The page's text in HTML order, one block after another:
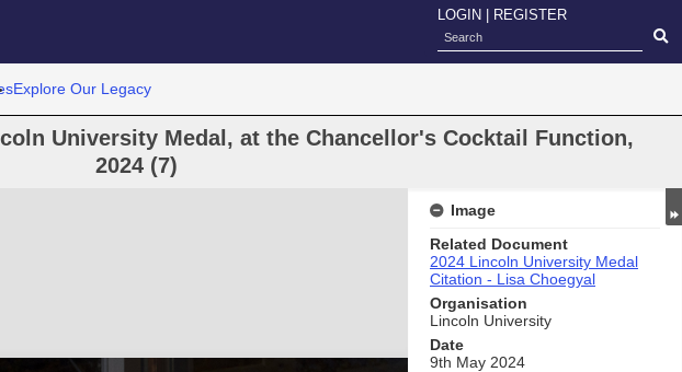
LOGIN REGISTER
Explore Our Legacy
University Medal, at the Chancellor's Cocktail Function,
2024 (7)
Image
Related Document
2024 Lincoln University Medal
Citation - Lisa Choegyal
Organisation
Lincoln University
Date
9th May 2024